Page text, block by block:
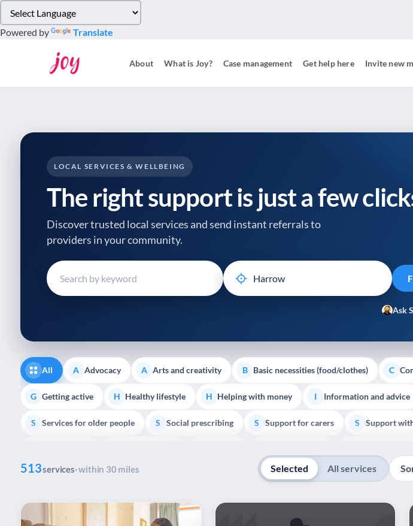
note:
This
Control-
reader;
Press
Control-
accessibility
Powered by Translate
About What is Joy? Case management Get help here Invite new
LOCAL SERVICES & WELLBEING
The right support is just a few
Discover trusted local services and send instant referrals to
providers in your community.
Ask
All A Advocacy A Arts and creativity B Basic necessities (food/clothes) C
G Getting active H Healthy lifestyle H Helping with money I Information and advice
S Services for older people S Social prescribing S Support for carers S Support
513services· within 30 miles Selected All services